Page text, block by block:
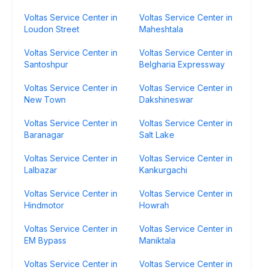
Voltas Service Center in
Loudon Street
Voltas Service Center in
Maheshtala
Voltas Service Center in
Santoshpur
Voltas Service Center in
Belgharia Expressway
Voltas Service Center in
New Town
Voltas Service Center in
Dakshineswar
Voltas Service Center in
Baranagar
Voltas Service Center in
Salt Lake
Voltas Service Center in
Lalbazar
Voltas Service Center in
Kankurgachi
Voltas Service Center in
Hindmotor
Voltas Service Center in
Howrah
Voltas Service Center in
EM Bypass
Voltas Service Center in
Maniktala
Voltas Service Center in
Voltas Service Center in